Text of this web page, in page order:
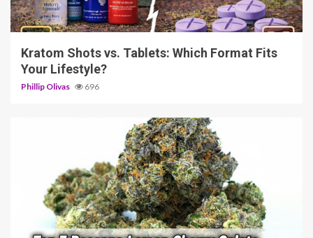
3 min read
Kratom Shots vs. Tablets: Which Format Fits
Your Lifestyle?
Phillip Olivas 696
5 min read